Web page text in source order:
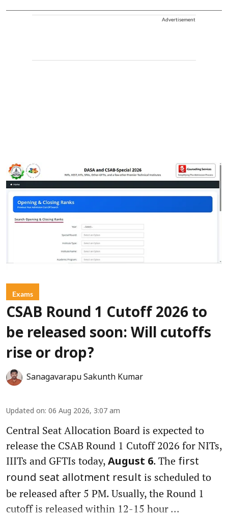
Advertisement
Exams
CSAB Round 1 Cutoff 2026 to
be released soon: Will cutoffs
rise or drop?
Sanagavarapu Sakunth Kumar
Updated on: 06 Aug 2026, 3:07 am
Central Seat Allocation Board is expected to
release the CSAB Round 1 Cutoff 2026 for NITs,
IIITs and GFTIs today, August 6. The first
round seat allotment result is scheduled to
be released after 5 PM. Usually, the Round 1
cutoff is released within 12-15 hour ...